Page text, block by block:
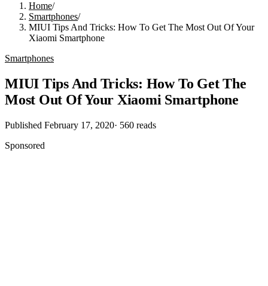
Home/
Smartphones/
MIUI Tips And Tricks: How To Get The Most Out Of Your
Xiaomi Smartphone
Smartphones
MIUI Tips And Tricks: How To Get The
Most Out Of Your Xiaomi Smartphone
Published February 17, 2020· 560 reads
Sponsored